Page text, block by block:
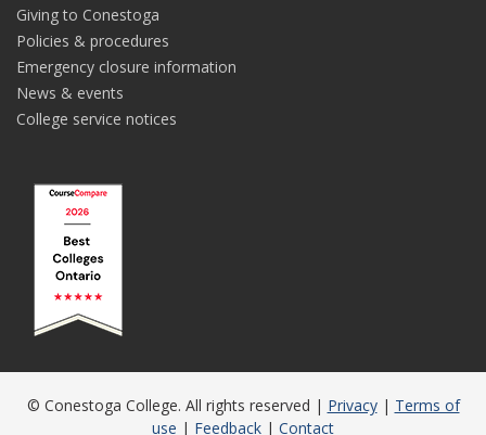
Giving to Conestoga
Policies & procedures
Emergency closure information
News & events
College service notices
© Conestoga College. All rights reserved | Privacy| Terms of
use | Feedback | Contact